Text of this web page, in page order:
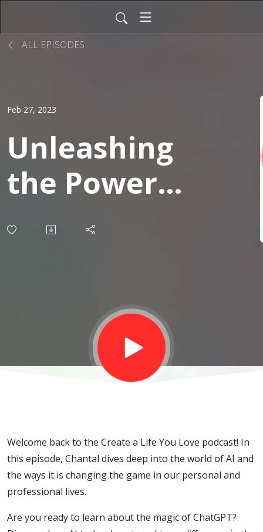
ALL EPISODES
Feb 27, 2023
Unleashing
the Power
of ChatGPT:
Personal
and
Business
Productivity
Welcome back to the Create a Life You Love podcast! In
this episode, Chantal dives deep into the world of AI and
the ways it is changing the game in our personal and
professional lives.
Are you ready to learn about the magic of ChatGPT?